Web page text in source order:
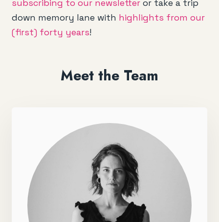
subscribing to our newsletter or take a trip
down memory lane with highlights from our
(first) forty years!
Meet the Team